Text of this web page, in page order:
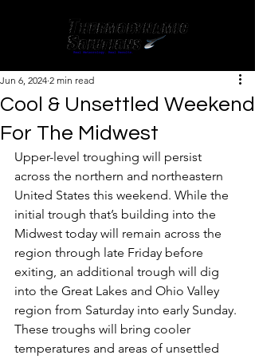
Cool & Unsettled Weekend
For The Midwest
Jun 6, 2024 2 min read
Upper-level troughing will persist
across the northern and northeastern
United States this weekend. While the
initial trough that’s building into the
Midwest today will remain across the
region through late Friday before
exiting, an additional trough will dig
into the Great Lakes and Ohio Valley
region from Saturday into early Sunday.
These troughs will bring cooler
temperatures and areas of unsettled